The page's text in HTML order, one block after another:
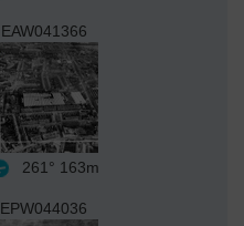
EAW041366
261° 163m
EPW044036